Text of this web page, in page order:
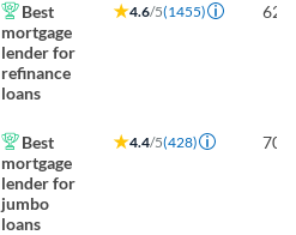
Best
mortgage
lender for
refinance
loans
4.6/5(1455) 620
Best
mortgage
lender for
jumbo
loans
4.4/5(428) 700